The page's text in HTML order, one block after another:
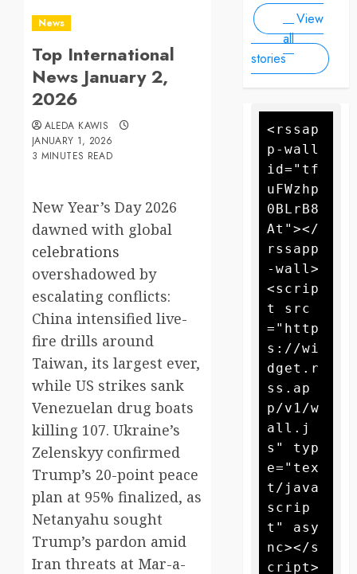
News
Top International
News January 2,
2026
ALEDA KAWIS
JANUARY 1, 2026
3 MINUTES READ
New Year’s Day 2026
dawned with global
celebrations
overshadowed by
escalating conflicts:
China intensified live-
fire drills around
Taiwan, its largest ever,
while US strikes sank
Venezuelan drug boats
killing 107. Ukraine’s
Zelenskyy confirmed
Trump’s 20-point peace
plan at 95% finalized, as
Netanyahu sought
Trump’s pardon amid
Iran threats at Mar-a-
Attack
warn more
high winds
could
further fan
the flames
View
all
stories
<rssap
p-wall
id="tf
uFWzhp
0BLrB8
At"></
rssapp
-wall>
<scrip
t src
="http
s://wi
dget.r
ss.ap
p/v1/w
all.j
s" typ
e="tex
t/java
scrip
t" asy
nc></s